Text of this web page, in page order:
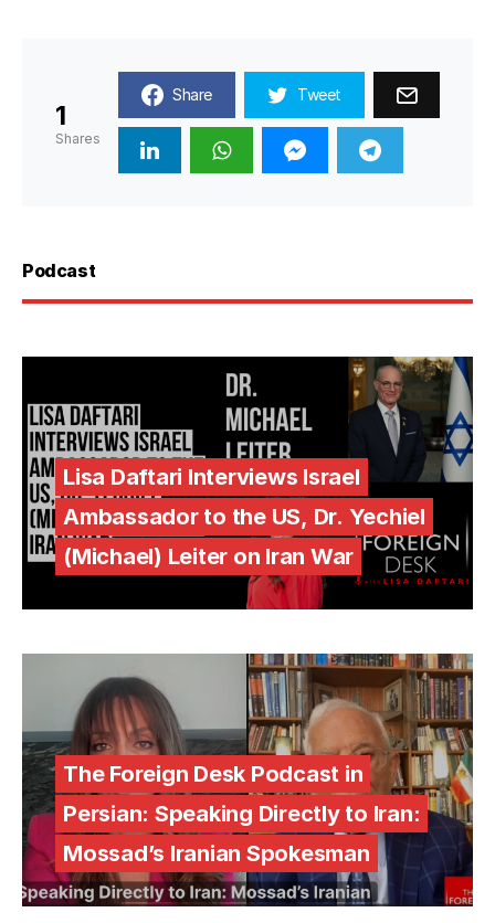
1
Shares
Share Tweet
Podcast
Lisa Daftari Interviews Israel
Ambassador to the US, Dr. Yechiel
(Michael) Leiter on Iran War
The Foreign Desk Podcast in
Persian: Speaking Directly to Iran:
Mossad’s Iranian Spokesman